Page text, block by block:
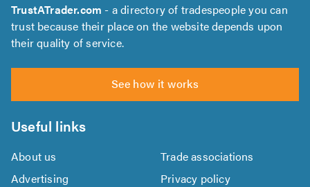
TrustATrader.com - a directory of tradespeople you can
trust because their place on the website depends upon
their quality of service.
See how it works
Useful links
About us
Trade associations
Advertising
Privacy policy